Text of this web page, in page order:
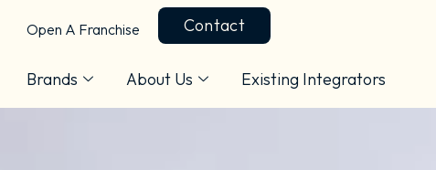
Open A Franchise Contact
Brands About Us Existing Integrators